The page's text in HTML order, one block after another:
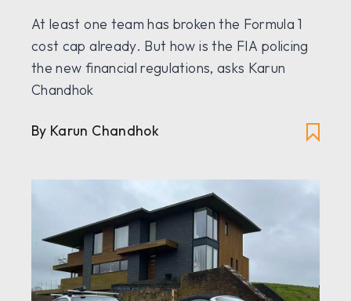
At least one team has broken the Formula 1
cost cap already. But how is the FIA policing
the new financial regulations, asks Karun
Chandhok
By Karun Chandhok